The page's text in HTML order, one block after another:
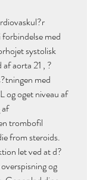
med
systolisk
aorta 21 , ?
med
og oget niveau af
trombofil
from steroids.
let ved at d?
og